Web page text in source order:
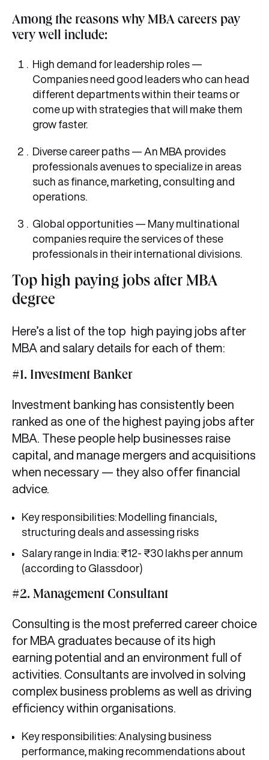
Among the reasons why MBA careers pay
very well include:
High demand for leadership roles —
Companies need good leaders who can head
different departments within their teams or
come up with strategies that will make them
grow faster.
Diverse career paths — An MBA provides
professionals avenues to specialize in areas
such as finance, marketing, consulting and
operations.
Global opportunities — Many multinational
companies require the services of these
professionals in their international divisions.
Top high paying jobs after MBA
degree
Here’s a list of the top high paying jobs after
MBA and salary details for each of them:
#1. Investment Banker
Investment banking has consistently been
ranked as one of the highest paying jobs after
MBA. These people help businesses raise
capital, and manage mergers and acquisitions
when necessary — they also offer financial
advice.
Key responsibilities: Modelling financials,
structuring deals and assessing risks
Salary range in India: ₹12- ₹30 lakhs per annum
(according to Glassdoor)
#2. Management Consultant
Consulting is the most preferred career choice
for MBA graduates because of its high
earning potential and an environment full of
activities. Consultants are involved in solving
complex business problems as well as driving
efficiency within organisations.
Key responsibilities: Analysing business
performance, making recommendations about